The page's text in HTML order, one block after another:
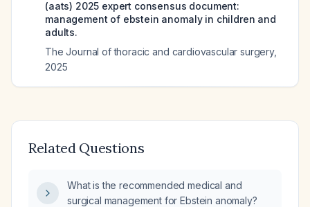
(aats) 2025 expert consensus document:
management of ebstein anomaly in children and
adults.
The Journal of thoracic and cardiovascular surgery,
2025
Related Questions
What is the recommended medical and
surgical management for Ebstein anomaly?